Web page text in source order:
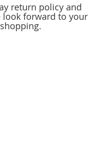
return policy and
look forward to your